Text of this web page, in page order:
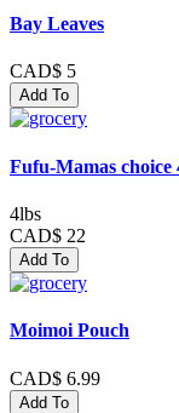
Bay Leaves
CAD$ 5
Add To
Fufu-Mamas choice
4lbs
CAD$ 22
Add To
Moimoi Pouch
CAD$ 6.99
Add To